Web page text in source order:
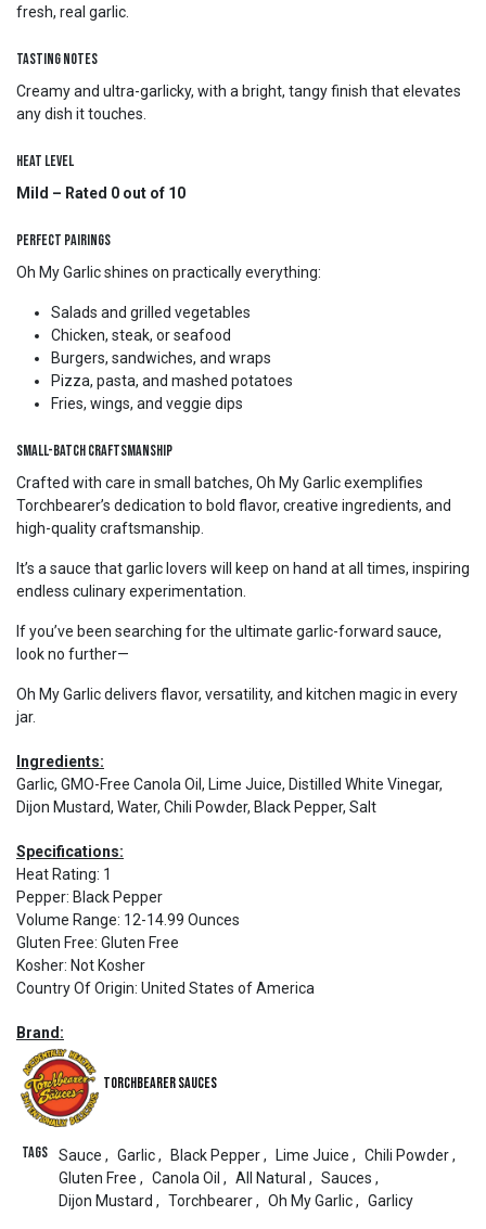
fresh, real garlic.
Tasting Notes
Creamy and ultra-garlicky, with a bright, tangy finish that elevates
any dish it touches.
Heat Level
Mild – Rated 0 out of 10
Perfect Pairings
Oh My Garlic shines on practically everything:
Salads and grilled vegetables
Chicken, steak, or seafood
Burgers, sandwiches, and wraps
Pizza, pasta, and mashed potatoes
Fries, wings, and veggie dips
Small-Batch Craftsmanship
Crafted with care in small batches, Oh My Garlic exemplifies
Torchbearer’s dedication to bold flavor, creative ingredients, and
high-quality craftsmanship.
It’s a sauce that garlic lovers will keep on hand at all times, inspiring
endless culinary experimentation.
If you’ve been searching for the ultimate garlic-forward sauce,
look no further—
Oh My Garlic delivers flavor, versatility, and kitchen magic in every
jar.
Ingredients:
Garlic, GMO-Free Canola Oil, Lime Juice, Distilled White Vinegar,
Dijon Mustard, Water, Chili Powder, Black Pepper, Salt
Specifications:
Heat Rating: 1
Pepper: Black Pepper
Volume Range: 12-14.99 Ounces
Gluten Free: Gluten Free
Kosher: Not Kosher
Country Of Origin: United States of America
Brand:
Torchbearer Sauces
Tags Sauce , Garlic, Black Pepper, Lime Juice , Chili Powder,
Gluten Free , Canola Oil , All Natural , Sauces ,
Dijon Mustard , Torchbearer, Oh My Garlic, Garlicy